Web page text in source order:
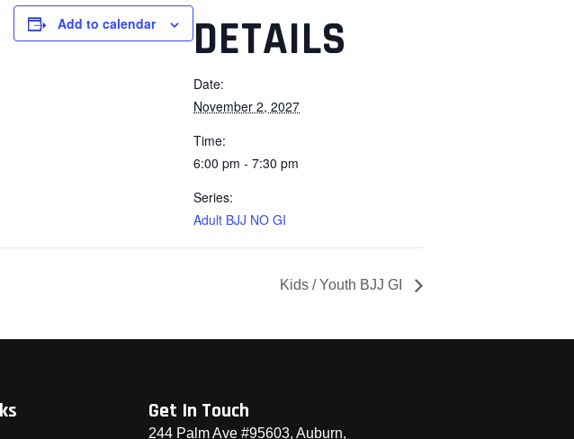
Add to calendar DETAILS
Date:
November 2, 2027
Time:
6:00 pm - 7:30 pm
Series:
Adult BJJ NO GI
Kids / Youth BJJ GI
Get In Touch
244 Palm Ave #95603, Auburn,